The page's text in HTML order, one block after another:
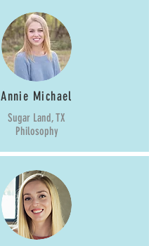
Annie Michael
Sugar Land, TX
Philosophy